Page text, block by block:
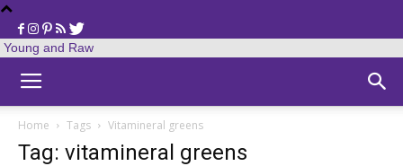
Young and Raw
Home Tags Vitamineral greens
Tag: vitamineral greens